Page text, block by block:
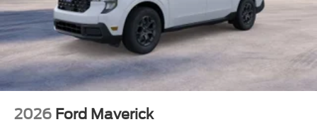
2026 Ford Maverick